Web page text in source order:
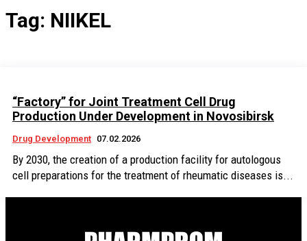
Tag: NIIKEL
“Factory” for Joint Treatment Cell Drug
Production Under Development in Novosibirsk
Drug Development 07.02.2026
By 2030, the creation of a production facility for autologous
cell preparations for the treatment of rheumatic diseases is...